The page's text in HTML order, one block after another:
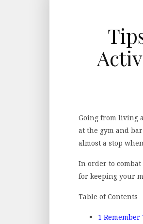
Going from living
at the gym and
almost a stop
In order to
for keeping your
Table of Contents
1